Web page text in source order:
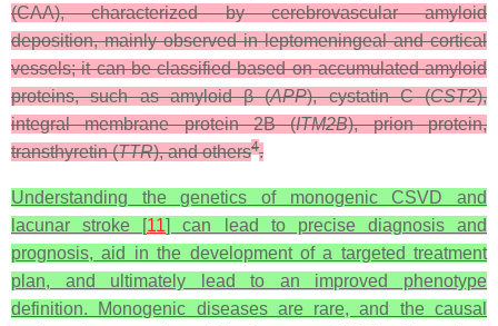
(CAA), characterized by cerebrovascular amyloid
deposition, mainly observed in leptomeningeal and cortical
vessels; it can be classified based on accumulated amyloid
proteins, such as amyloid β (APP), cystatin C (CST2),
integral membrane protein 2B (ITM2B), prion protein,
transthyretin (TTR), and others4.
Understanding the genetics of monogenic CSVD and
lacunar stroke [11] can lead to precise diagnosis and
prognosis, aid in the development of a targeted treatment
plan, and ultimately lead to an improved phenotype
definition. Monogenic diseases are rare, and the causal